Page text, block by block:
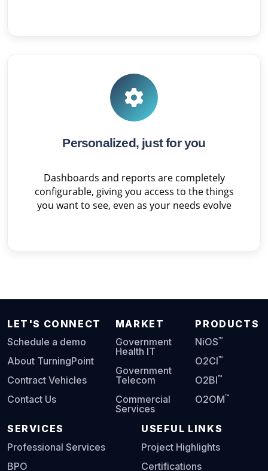
Personalized, just for you
Dashboards and reports are completely
configurable, giving you access to the things
you want to see, even as your needs evolve
LET'S CONNECT
Schedule a demo
About TurningPoint
Contract Vehicles
Contact Us
MARKET
Government
Health IT
Government
Telecom
Commercial
Services
PRODUCTS
NiOS™
O2CI™
O2BI™
O2OM™
SERVICES
Professional Services
BPO
USEFUL LINKS
Project Highlights
Certifications